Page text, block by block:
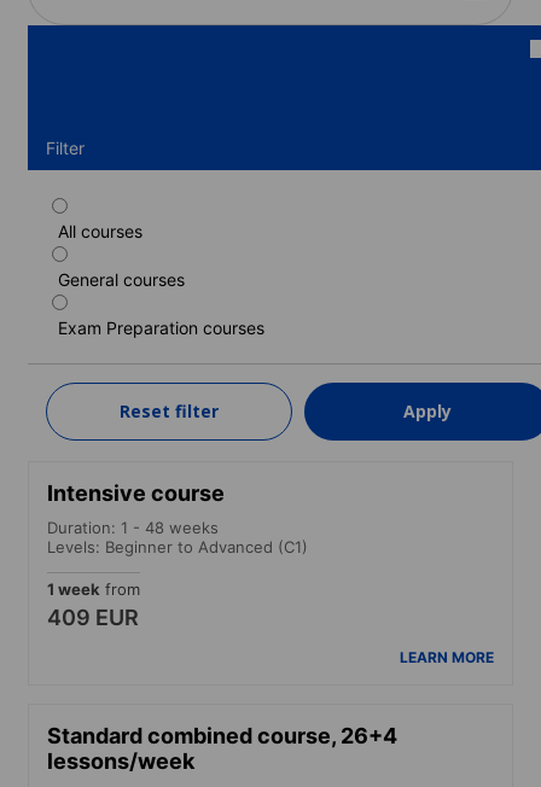
Filter
All courses
General courses
Exam Preparation courses
Reset filter Apply
Standard course
Duration: 1 - 48 weeks
Levels: Beginner to Advanced (C1)
LEARN MORE
Intensive course
Duration: 1 - 48 weeks
Levels: Beginner to Advanced (C1)
1 week from
409 EUR
LEARN MORE
Standard combined course, 26+4
lessons/week